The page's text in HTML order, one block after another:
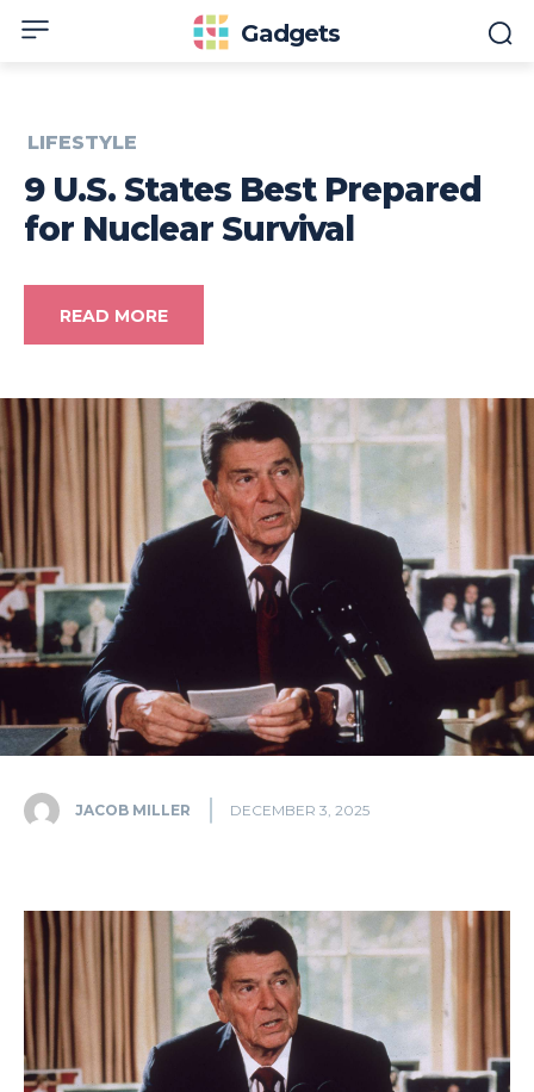
Gadgets
LIFESTYLE
9 U.S. States Best Prepared
for Nuclear Survival
READ MORE
JACOB MILLER DECEMBER 3, 2025